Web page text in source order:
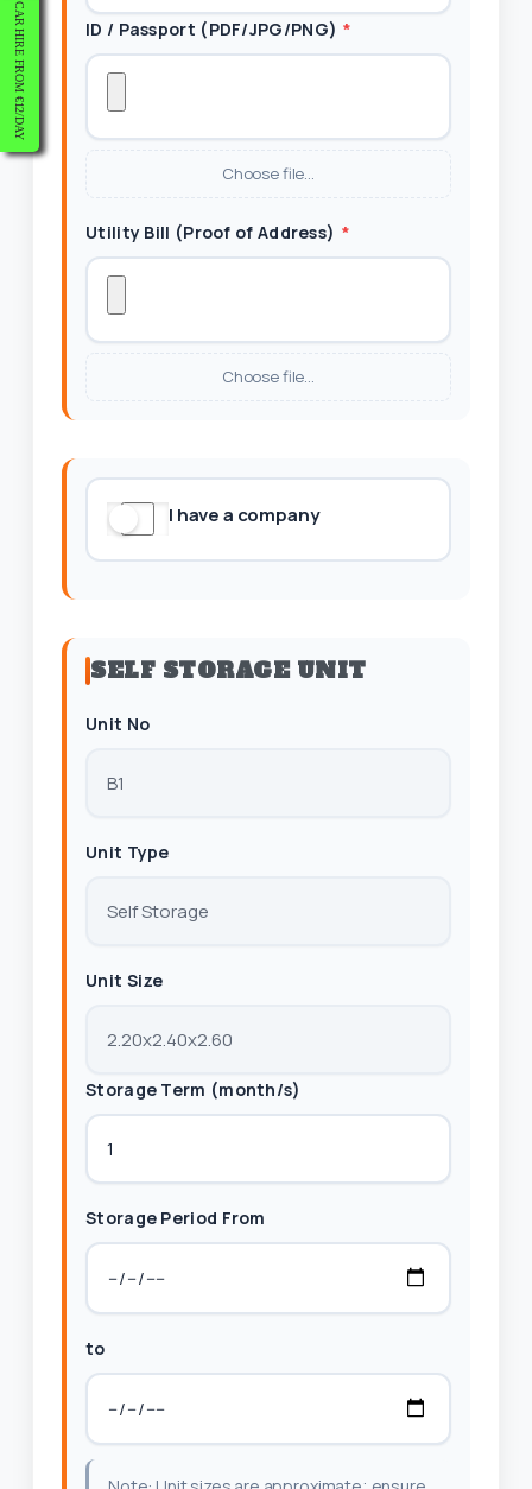
ID / Passport (PDF/JPG/PNG) *
Choose file…
Utility Bill (Proof of Address) *
Choose file…
I have a company
SELF STORAGE UNIT
Unit No
Unit Type
Unit Size
Storage Term (month/s)
Storage Period From
to
CAR HIRE FROM €12/DAY